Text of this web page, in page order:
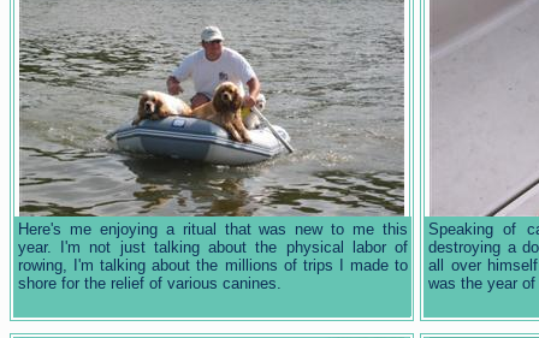
Here's me enjoying a ritual that was new to me this
year. I'm not just talking about the physical labor of
rowing, I'm talking about the millions of trips I made to
shore for the relief of various canines.
Speaking of
destroying a
all over
was the year